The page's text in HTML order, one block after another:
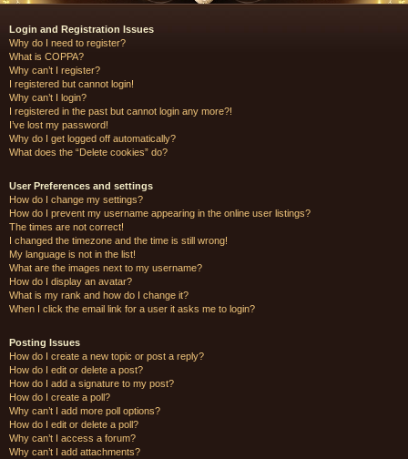
Login and Registration Issues
Why do I need to register?
What is COPPA?
Why can’t I register?
I registered but cannot login!
Why can’t I login?
I registered in the past but cannot login any more?!
I’ve lost my password!
Why do I get logged off automatically?
What does the “Delete cookies” do?
User Preferences and settings
How do I change my settings?
How do I prevent my username appearing in the online user listings?
The times are not correct!
I changed the timezone and the time is still wrong!
My language is not in the list!
What are the images next to my username?
How do I display an avatar?
What is my rank and how do I change it?
When I click the email link for a user it asks me to login?
Posting Issues
How do I create a new topic or post a reply?
How do I edit or delete a post?
How do I add a signature to my post?
How do I create a poll?
Why can’t I add more poll options?
How do I edit or delete a poll?
Why can’t I access a forum?
Why can’t I add attachments?